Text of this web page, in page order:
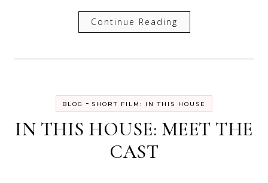
Continue Reading
BLOG - SHORT FILM: IN THIS HOUSE
IN THIS HOUSE: MEET THE
CAST